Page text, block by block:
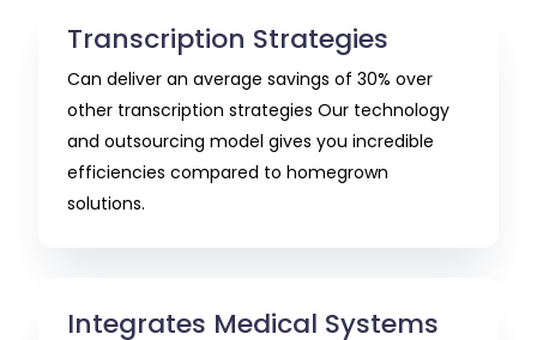
Transcription Strategies
Can deliver an average savings of 30% over
other transcription strategies Our technology
and outsourcing model gives you incredible
efficiencies compared to homegrown
solutions.
Integrates Medical Systems